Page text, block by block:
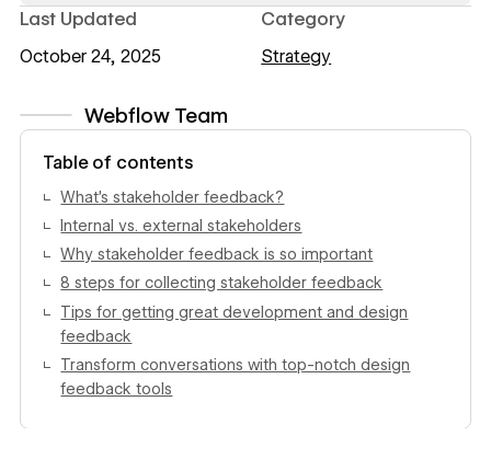
Webflow Team
View author profile
Table of contents
What’s stakeholder feedback?
Internal vs. external stakeholders
Why stakeholder feedback is so important
8 steps for collecting stakeholder feedback
Tips for getting great development and design
feedback
Transform conversations with top-notch design
feedback tools
Last Updated
October 24, 2025
Category
Strategy